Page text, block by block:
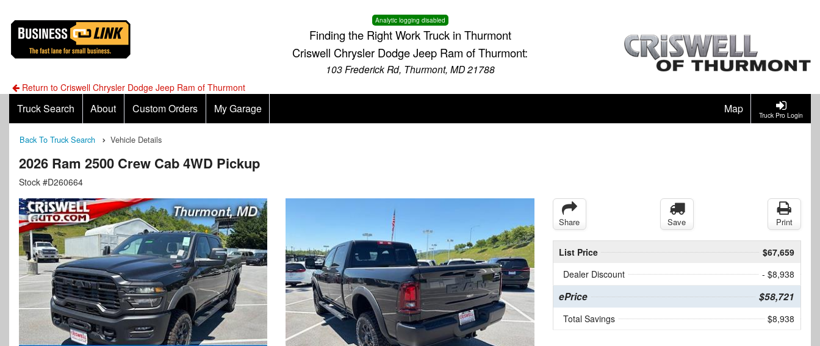
Analytic logging disabled
Finding the Right Work Truck in Thurmont
Criswell Chrysler Dodge Jeep Ram of Thurmont:
103 Frederick Rd, Thurmont, MD 21788
Return to Criswell Chrysler Dodge Jeep Ram of Thurmont
Truck Pro Login
Truck Search About Custom Orders My Garage Map
Back To Truck Search Vehicle Details
2026 Ram 2500 Crew Cab 4WD Pickup
Stock #D260664
Share Save Print
List Price
$67,659
Dealer Discount
- $8,938
ePrice $58,721
Total Savings $8,938